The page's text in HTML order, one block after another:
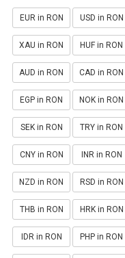
EUR in RON USD in RON
XAU in RON HUF in RON
AUD in RON CAD in RON
EGP in RON NOK in RON
SEK in RON TRY in RON
CNY in RON INR in RON
NZD in RON RSD in RON
THB in RON HRK in RON
IDR in RON PHP in RON